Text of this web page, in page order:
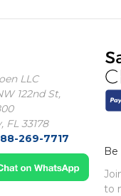
LLC
122nd St,
FL 33178
269-7717
to